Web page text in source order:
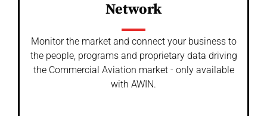
Network
Monitor the market and connect your business to
the people, programs and proprietary data driving
the Commercial Aviation market - only available
with AWIN.